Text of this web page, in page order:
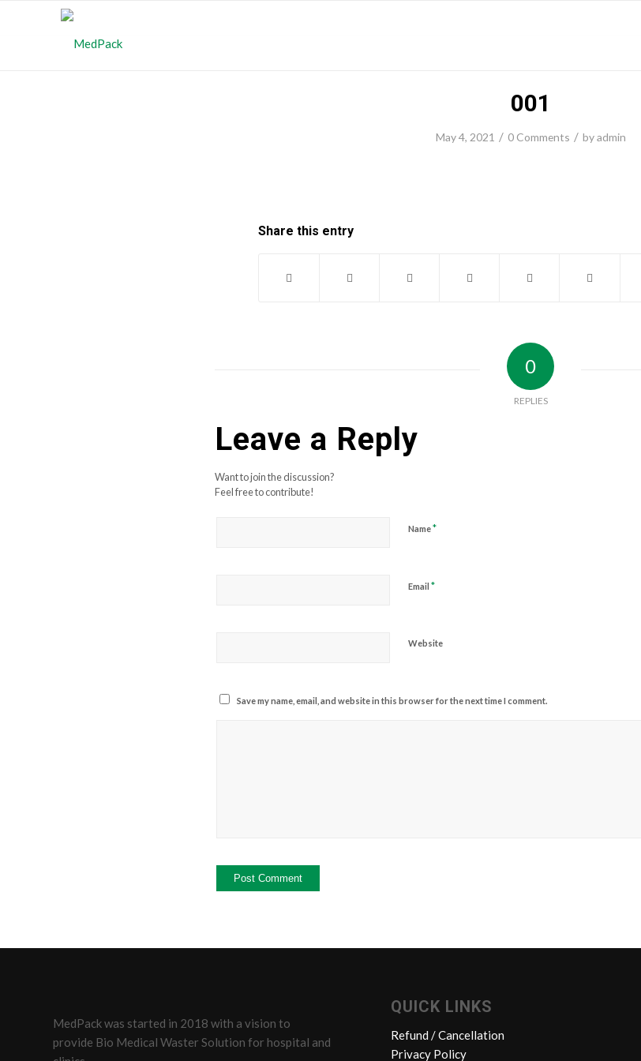
001
May 4, 2021 / 0 Comments / byadmin
Share this entry
0
REPLIES
Leave a Reply
Want to join the discussion?
Feel free to contribute!
Name*
Email *
Website
Save my name, email, and website in this browser for the next time I comment.
MedPack was started in 2018 with a vision to
provide Bio Medical Waster Solution for hospital and
QUICK LINKS
Refund / Cancellation
Privacy Policy